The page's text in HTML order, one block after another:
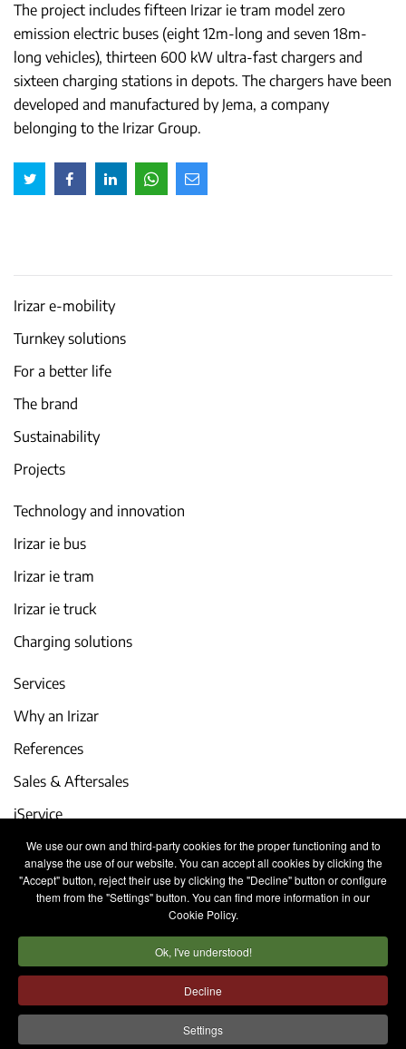
We use our own and third-party cookies for the proper functioning and to
analyse the use of our website. You can accept all cookies by clicking the
"Accept" button, reject their use by clicking the "Decline" button or configure
them from the "Settings" button. You can find more information in our
Cookie Policy.
Ok, I've understood!
Decline
Settings
The project includes fifteen Irizar ie tram model zero
emission electric buses (eight 12m-long and seven 18m-
long vehicles), thirteen 600 kW ultra-fast chargers and
sixteen charging stations in depots. The chargers have been
developed and manufactured by Jema, a company
belonging to the Irizar Group.
Irizar e-mobility
Turnkey solutions
For a better life
The brand
Sustainability
Projects
Technology and innovation
Irizar ie bus
Irizar ie tram
Irizar ie truck
Charging solutions
Services
Why an Irizar
References
Sales & Aftersales
iService
Events and latest news
Work with us
Legal notice Privacy policy
Cookies policy
Internal Information System